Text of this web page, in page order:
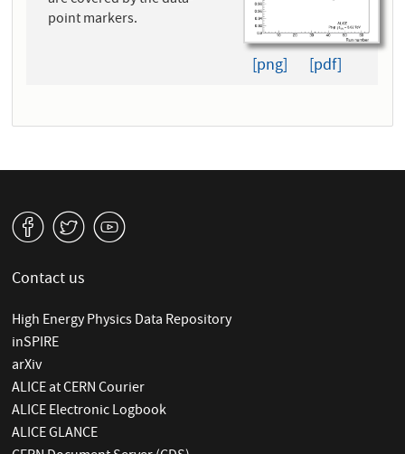
point markers.
[png] [pdf]
v W 1
Contact us
High Energy Physics Data Repository
inSPIRE
arXiv
ALICE at CERN Courier
ALICE Electronic Logbook
ALICE GLANCE